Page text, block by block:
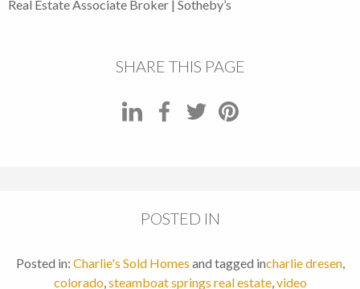
Real Estate Associate Broker | Sotheby’s
SHARE THIS PAGE
POSTED IN
Posted in: Charlie's Sold Homes and tagged incharlie dresen,
colorado,steamboat springs real estate,video